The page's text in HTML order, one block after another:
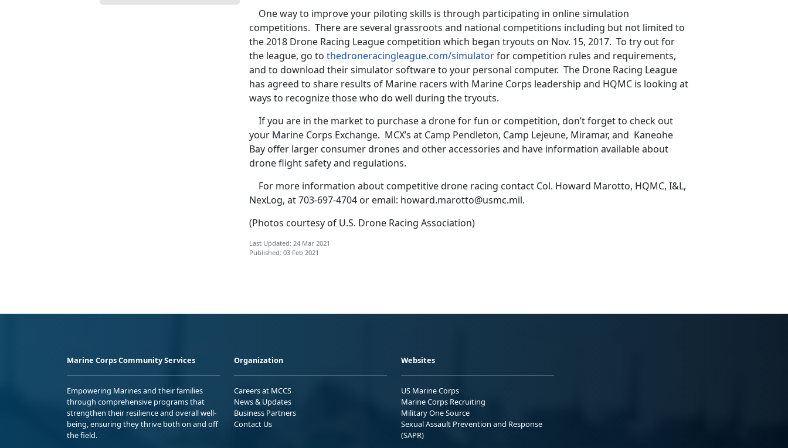
One way to improve your piloting skills is through participating in online simulation
competitions. There are several grassroots and national competitions including but not limited to
the 2018 Drone Racing League competition which began tryouts on Nov. 15, 2017. To try out for
the league, go to thedroneracingleague.com/simulatorfor competition rules and requirements,
and to download their simulator software to your personal computer. The Drone Racing League
has agreed to share results of Marine racers with Marine Corps leadership and HQMC is looking at
ways to recognize those who do well during the tryouts.
If you are in the market to purchase a drone for fun or competition, don’t forget to check out
your Marine Corps Exchange. MCX’s at Camp Pendleton, Camp Lejeune, Miramar, and Kaneohe
Bay offer larger consumer drones and other accessories and have information available about
drone flight safety and regulations.
For more information about competitive drone racing contact Col. Howard Marotto, HQMC, I&L,
NexLog, at 703-697-4704 or email: howard.marotto@usmc.mil.
(Photos courtesy of U.S. Drone Racing Association)
Last Updated: 24 Mar 2021
Published: 03 Feb 2021
Marine Corps Community Services
Empowering Marines and their families
through comprehensive programs that
strengthen their resilience and overall well-
being, ensuring they thrive both on and off
the field.
Organization
Careers at MCCS
News & Updates
Business Partners
Contact Us
Websites
US Marine Corps
Marine Corps Recruiting
Military One Source
Sexual Assault Prevention and Response
(SAPR)